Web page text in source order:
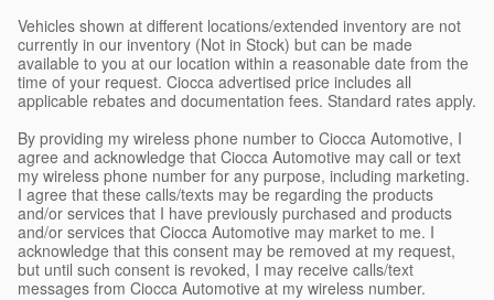
Vehicles shown at different locations/extended inventory are not
currently in our inventory (Not in Stock) but can be made
available to you at our location within a reasonable date from the
time of your request. Ciocca advertised price includes all
applicable rebates and documentation fees. Standard rates apply.
By providing my wireless phone number to Ciocca Automotive, I
agree and acknowledge that Ciocca Automotive may call or text
my wireless phone number for any purpose, including marketing.
I agree that these calls/texts may be regarding the products
and/or services that I have previously purchased and products
and/or services that Ciocca Automotive may market to me. I
acknowledge that this consent may be removed at my request,
but until such consent is revoked, I may receive calls/text
messages from Ciocca Automotive at my wireless number.